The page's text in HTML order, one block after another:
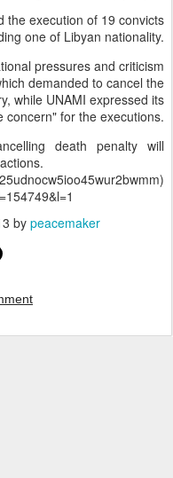
the execution of 19 convicts
one of Libyan nationality.
pressures and criticism
demanded to cancel the
while UNAMI expressed its
concern" for the executions.
death penalty will
by peacemaker